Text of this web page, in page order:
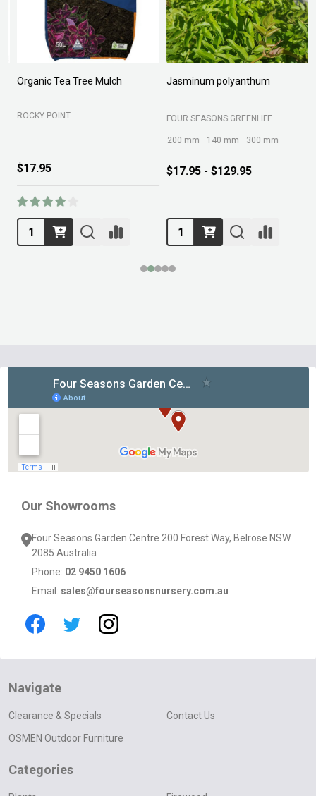
Organic Tea Tree Mulch
ROCKY POINT
$17.95
Jasminum polyanthum
FOUR SEASONS GREENLIFE
200 mm 140 mm 300 mm
$17.95 - $129.95
Our Showrooms
Four Seasons Garden Centre 200 Forest Way, Belrose NSW
2085 Australia
Phone: 02 9450 1606
Email: sales@fourseasonsnursery.com.au
Navigate
Clearance & Specials
OSMEN Outdoor Furniture
Contact Us
Categories